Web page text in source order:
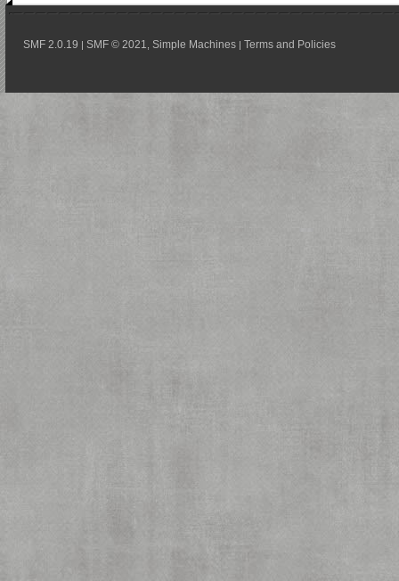
SMF 2.0.19 | SMF © 2021 Simple Machines | Terms and Policies